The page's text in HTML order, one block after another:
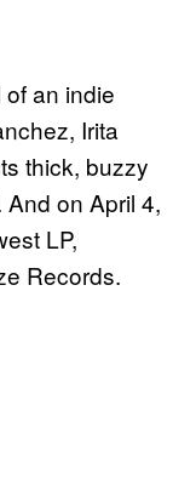
an indie
Irita
thick, buzzy
on April 4,
LP,
Records.